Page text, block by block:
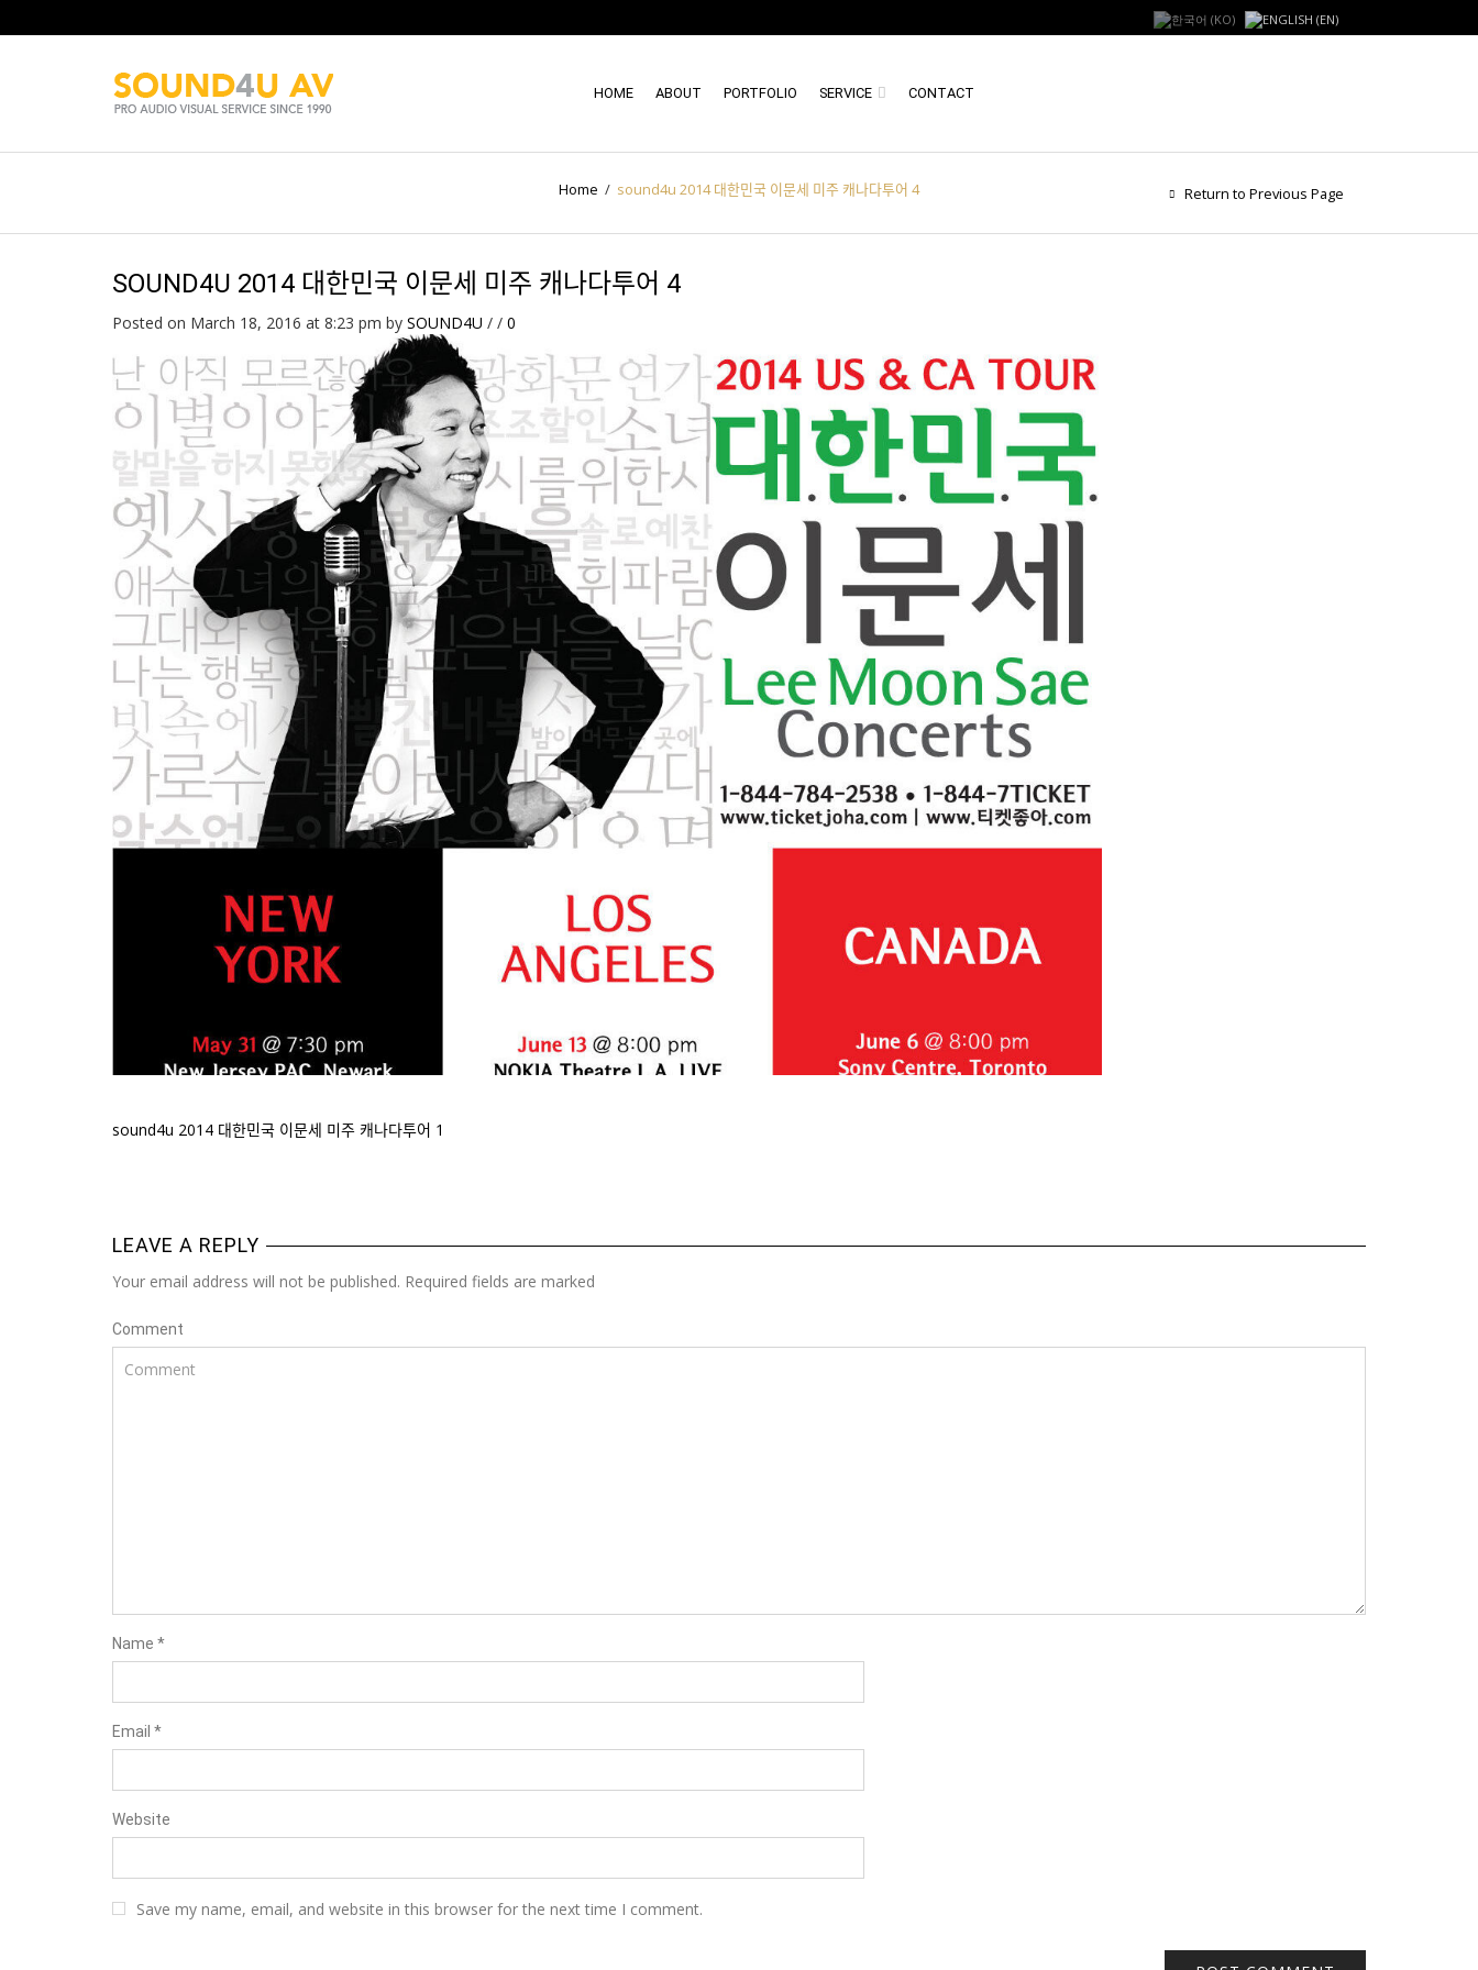
HOME ABOUT PORTFOLIO SERVICE CONTACT
Home / sound4u 2014 대한민국 이문세 미주 캐나다투어 4 Return to Previous Page
SOUND4U 2014 대한민국 이문세 미주 캐나다투어 4
Posted on March 18, 2016 at 8:23 pm by SOUND4U / / 0
sound4u 2014 대한민국 이문세 미주 캐나다투어 1
LEAVE A REPLY
Your email address will not be published. Required fields are marked
Comment
Name *
Email *
Website
Save my name, email, and website in this browser for the next time I comment.